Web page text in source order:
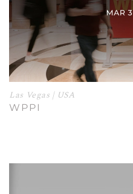
Las Vegas | USA
WPPI